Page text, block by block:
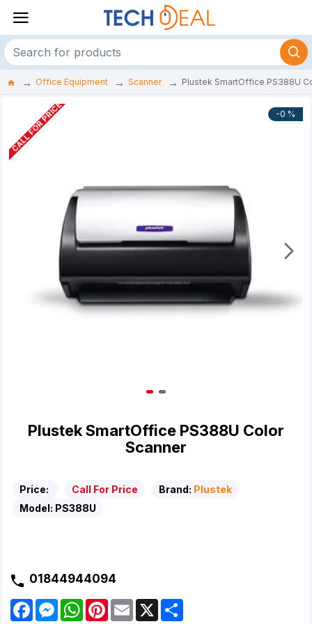
Office Equipment Scanner Plustek SmartOffice PS388U
-0 %
CALL FOR PRICE
Plustek SmartOffice PS388U Color
Scanner
Price: Call For Price Brand: Plustek
Model: PS388U
01844944094
F
M
e
W
P
E
m
X